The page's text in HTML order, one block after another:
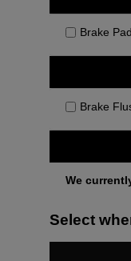
Brake
Brake
We
Select